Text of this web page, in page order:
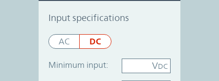
Input specifications
AC DC
Minimum input: VDC